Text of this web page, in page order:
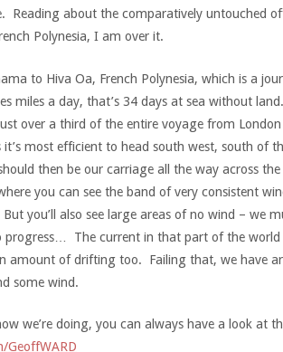
Reading about the comparatively untouched
Polynesia, I am over it.
to Hiva Oa, French Polynesia, which is a
miles a day, that’s 34 days at sea without
over a third of the entire voyage from
most efficient to head south west, south of
then be our carriage all the way across
you can see the band of very consistent
you’ll also see large areas of no wind – we
progress… The current in that part of the world
amount of drifting too. Failing that, we have
some wind.
we’re doing, you can always have a look at
GeoffWARD